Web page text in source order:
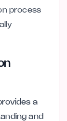
process
a
and